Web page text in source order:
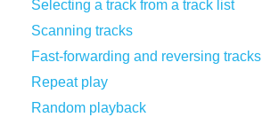
Selecting a track from a track list
Scanning tracks
Fast-forwarding and reversing tracks
Repeat play
Random playback